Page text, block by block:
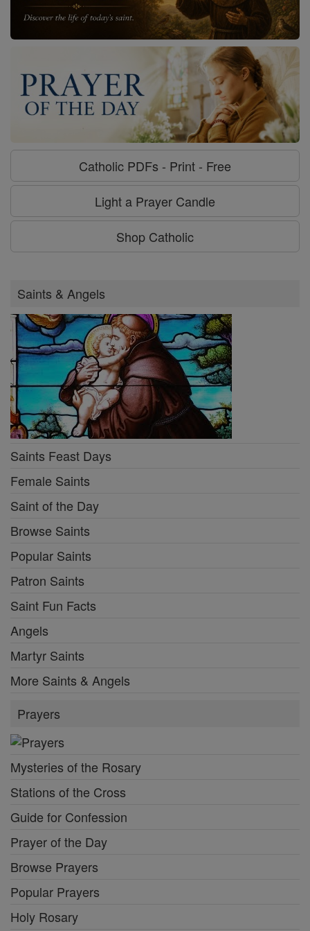
Catholic PDFs - Print - Free
Light a Prayer Candle
Shop Catholic
Saints & Angels
Saints Feast Days
Female Saints
Saint of the Day
Browse Saints
Popular Saints
Patron Saints
Saint Fun Facts
Angels
Martyr Saints
More Saints & Angels
Prayers
Mysteries of the Rosary
Stations of the Cross
Guide for Confession
Prayer of the Day
Browse Prayers
Popular Prayers
Holy Rosary